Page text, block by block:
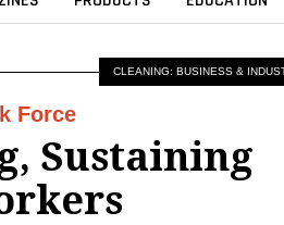
CLEANING: BUSINESS &
Force
Sustaining